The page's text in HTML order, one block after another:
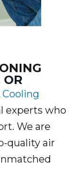
OR
experts who
We are
quality air